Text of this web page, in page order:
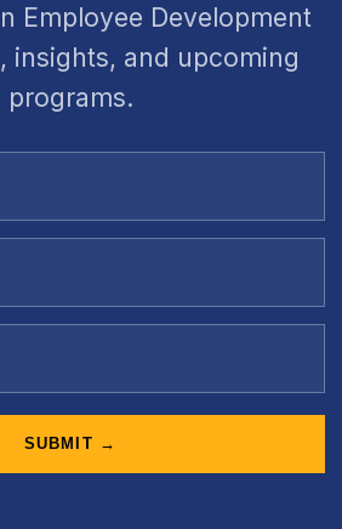
Employee Development
insights, and upcoming
programs.
SUBMIT →